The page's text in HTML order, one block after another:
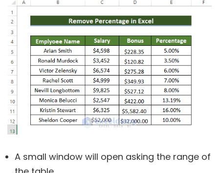
A small window will open asking the range of